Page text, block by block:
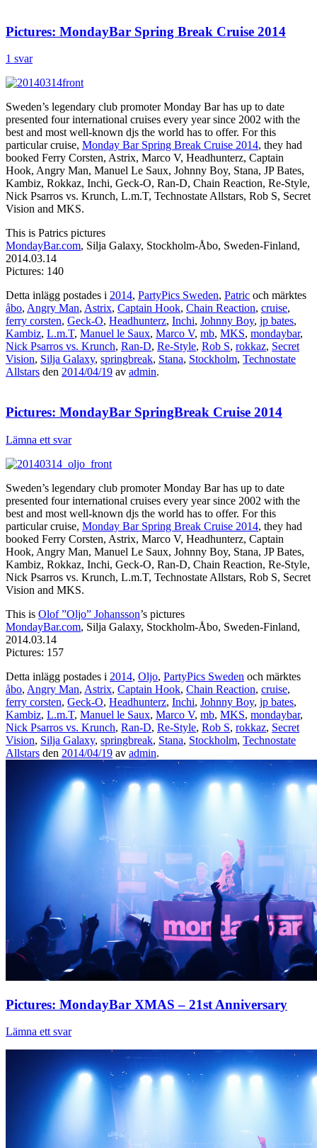
Pictures: MondayBar Spring Break Cruise 2014
1 svar
Sweden’s legendary club promoter Monday Bar has up to date
presented four international cruises every year since 2002 with the
best and most well-known djs the world has to offer. For this
particular cruise, Monday Bar Spring Break Cruise 2014, they had
booked Ferry Corsten, Astrix, Marco V, Headhunterz, Captain
Hook, Angry Man, Manuel Le Saux, Johnny Boy, Stana, JP Bates,
Kambiz, Rokkaz, Inchi, Geck-O, Ran-D, Chain Reaction, Re-Style,
Nick Psarros vs. Krunch, L.m.T, Technostate Allstars, Rob S, Secret
Vision and MKS.
This is Patrics pictures
MondayBar.com, Silja Galaxy, Stockholm-Åbo, Sweden-Finland,
2014.03.14
Pictures: 140
Detta inlägg postades i 2014, PartyPics Sweden, Patric och märktes
åbo, Angry Man, Astrix, Captain Hook, Chain Reaction, cruise,
ferry corsten, Geck-O, Headhunterz, Inchi, Johnny Boy, jp bates,
Kambiz, L.m.T, Manuel le Saux, Marco V, mb, MKS, mondaybar,
Nick Psarros vs. Krunch, Ran-D, Re-Style, Rob S, rokkaz, Secret
Vision, Silja Galaxy, springbreak, Stana, Stockholm, Technostate
Allstars den 2014/04/19 av admin.
Pictures: MondayBar SpringBreak Cruise 2014
Lämna ett svar
Sweden’s legendary club promoter Monday Bar has up to date
presented four international cruises every year since 2002 with the
best and most well-known djs the world has to offer. For this
particular cruise, Monday Bar Spring Break Cruise 2014, they had
booked Ferry Corsten, Astrix, Marco V, Headhunterz, Captain
Hook, Angry Man, Manuel Le Saux, Johnny Boy, Stana, JP Bates,
Kambiz, Rokkaz, Inchi, Geck-O, Ran-D, Chain Reaction, Re-Style,
Nick Psarros vs. Krunch, L.m.T, Technostate Allstars, Rob S, Secret
Vision and MKS.
This is Olof ”Oljo” Johansson’s pictures
MondayBar.com, Silja Galaxy, Stockholm-Åbo, Sweden-Finland,
2014.03.14
Pictures: 157
Detta inlägg postades i 2014, Oljo, PartyPics Sweden och märktes
åbo, Angry Man, Astrix, Captain Hook, Chain Reaction, cruise,
ferry corsten, Geck-O, Headhunterz, Inchi, Johnny Boy, jp bates,
Kambiz, L.m.T, Manuel le Saux, Marco V, mb, MKS, mondaybar,
Nick Psarros vs. Krunch, Ran-D, Re-Style, Rob S, rokkaz, Secret
Vision, Silja Galaxy, springbreak, Stana, Stockholm, Technostate
Allstars den 2014/04/19 av admin.
Pictures: MondayBar XMAS – 21st Anniversary
Lämna ett svar